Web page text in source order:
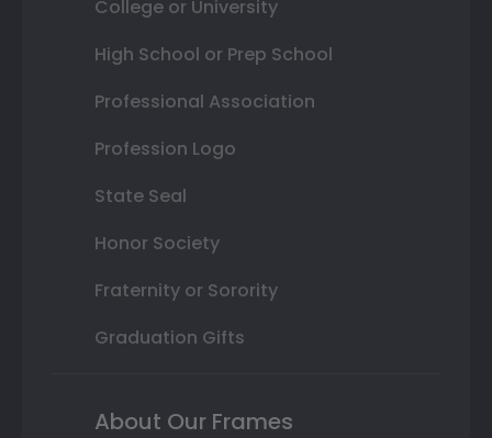
College or University
High School or Prep School
Professional Association
Profession Logo
State Seal
Honor Society
Fraternity or Sorority
Graduation Gifts
About Our Frames